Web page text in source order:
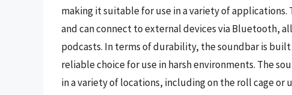
making it suitable for use in a variety of applications.
and can connect to external devices via Bluetooth,
podcasts. In terms of durability, the soundbar is
reliable choice for use in harsh environments. The
in a variety of locations, including on the roll cage or